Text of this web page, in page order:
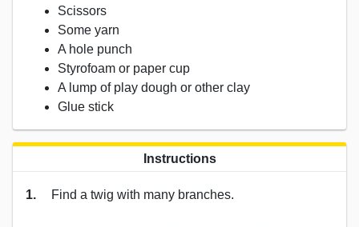
Scissors
Some yarn
A hole punch
Styrofoam or paper cup
A lump of play dough or other clay
Glue stick
Instructions
1. Find a twig with many branches.